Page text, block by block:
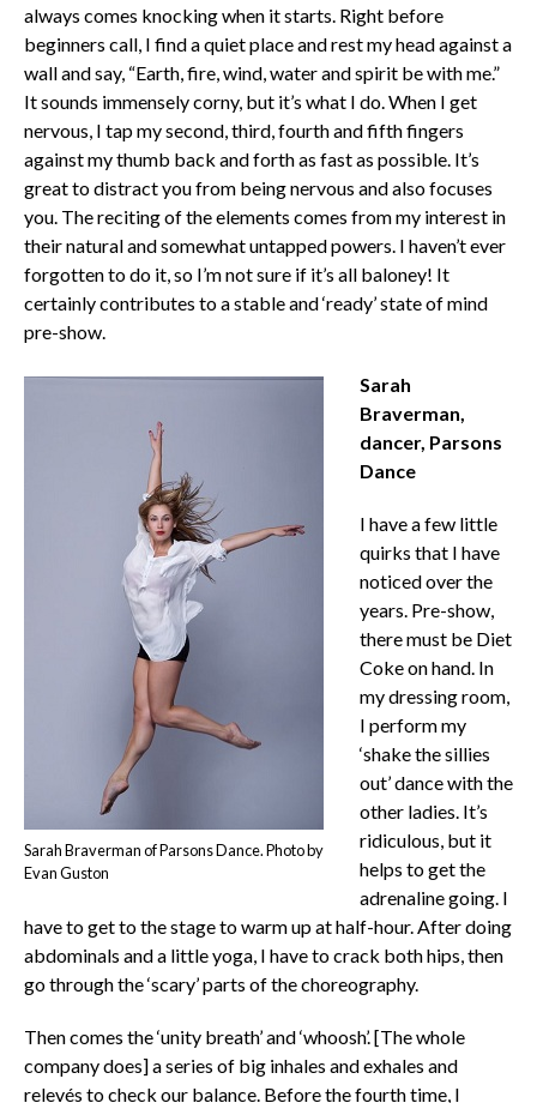
always comes knocking when it starts. Right before
beginners call, I find a quiet place and rest my head against a
wall and say, “Earth, fire, wind, water and spirit be with me.”
It sounds immensely corny, but it’s what I do. When I get
nervous, I tap my second, third, fourth and fifth fingers
against my thumb back and forth as fast as possible. It’s
great to distract you from being nervous and also focuses
you. The reciting of the elements comes from my interest in
their natural and somewhat untapped powers. I haven’t ever
forgotten to do it, so I’m not sure if it’s all baloney! It
certainly contributes to a stable and ‘ready’ state of mind
pre-show.
Sarah Braverman of Parsons Dance. Photo by
Evan Guston
Sarah
Braverman,
dancer, Parsons
Dance
I have a few little
quirks that I have
noticed over the
years. Pre-show,
there must be Diet
Coke on hand. In
my dressing room,
I perform my
‘shake the sillies
out’ dance with the
other ladies. It’s
ridiculous, but it
helps to get the
adrenaline going. I
have to get to the stage to warm up at half-hour. After doing
abdominals and a little yoga, I have to crack both hips, then
go through the ‘scary’ parts of the choreography.
Then comes the ‘unity breath’ and ‘whoosh’. [The whole
company does] a series of big inhales and exhales and
relevés to check our balance. Before the fourth time, I